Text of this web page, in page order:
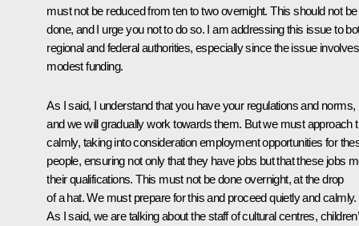
must not be reduced from ten to two overnight. This should not be
done, and I urge you not to do so. I am addressing this issue to
regional and federal authorities, especially since the issue involves
modest funding.
As I said, I understand that you have your regulations and norms,
and we will gradually work towards them. But we must approach
calmly, taking into consideration employment opportunities for
people, ensuring not only that they have jobs but that these jobs
their qualifications. This must not be done overnight, at the drop
of a hat. We must prepare for this and proceed quietly and calmly.
As I said, we are talking about the staff of cultural centres,